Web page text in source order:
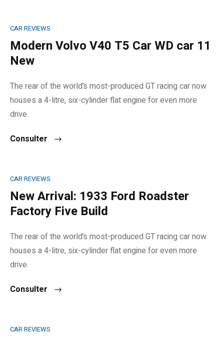
CAR REVIEWS
Modern Volvo V40 T5 Car WD car 11
New
The rear of the world’s most-produced GT racing car now
houses a 4-litre, six-cylinder flat engine for even more
drive.
Consulter
CAR REVIEWS
New Arrival: 1933 Ford Roadster
Factory Five Build
The rear of the world’s most-produced GT racing car now
houses a 4-litre, six-cylinder flat engine for even more
drive.
Consulter
CAR REVIEWS